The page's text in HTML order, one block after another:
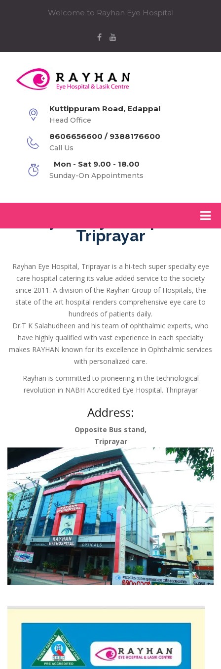
Welcome to Rayhan Eye Hospital
Kuttippuram Road, Edappal
Head Office
8606656600 / 9388176600
Call Us
Mon - Sat 9.00 - 18.00
Sunday-On Appointments
Triprayar
Rayhan Eye Hospital, Triprayar is a hi-tech super specialty eye
care hospital catering its value added service to the society
since 2011. A division of the Rayhan Group of Hospitals, the
state of the art hospital renders comprehensive eye care to
hundreds of patients daily.
Dr.T K Salahudheen and his team of ophthalmic experts, who
have highly qualified with vast experience in each specialty
makes RAYHAN known for its excellence in Ophthalmic services
with personalized care.
Rayhan is committed to pioneering in the technological
revolution in NABH Accredited Eye Hospital. Thriprayar
Address:
Opposite Bus stand,
Triprayar